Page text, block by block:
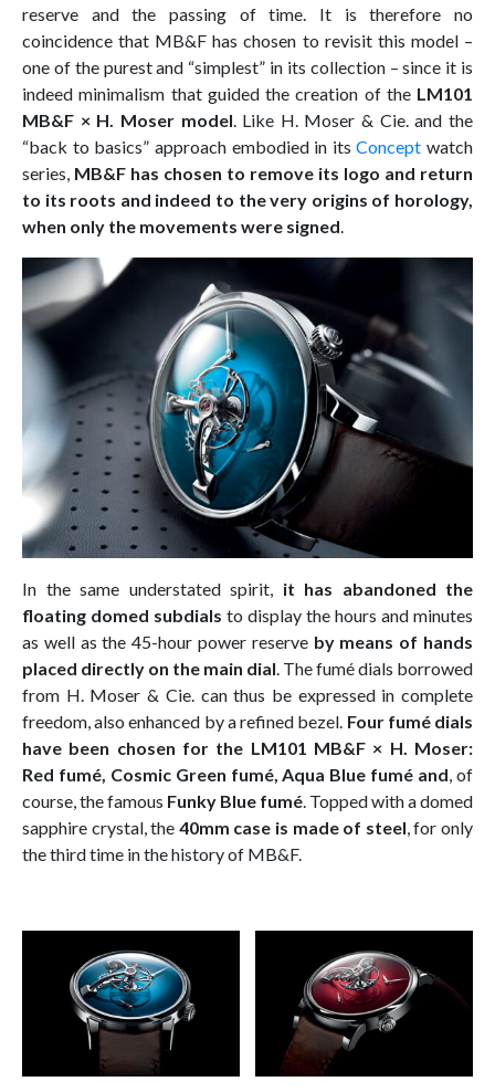
reserve and the passing of time. It is therefore no
coincidence that MB&F has chosen to revisit this model –
one of the purest and “simplest” in its collection – since it is
indeed minimalism that guided the creation of the LM101
MB&F × H. Moser model. Like H. Moser & Cie. and the
“back to basics” approach embodied in itsConcept watch
series, MB&F has chosen to remove its logo and return
to its roots and indeed to the very origins of horology,
when only the movements were signed.
In the same understated spirit, it has abandoned the
floating domed subdials to display the hours and minutes
as well as the 45-hour power reserve by means of hands
placed directly on the main dial. The fumé dials borrowed
from H. Moser & Cie. can thus be expressed in complete
freedom, also enhanced by a refined bezel. Four fumé dials
have been chosen for the LM101 MB&F × H. Moser:
Red fumé, Cosmic Green fumé, Aqua Blue fumé and, of
course, the famous Funky Blue fumé. Topped with a domed
sapphire crystal, the 40mm case is made of steel, for only
the third time in the history of MB&F.